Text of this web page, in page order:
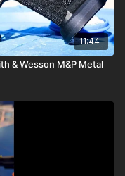
11:44
& Wesson M&P Metal